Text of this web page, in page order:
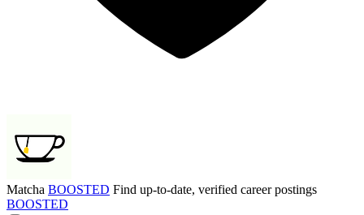
Matcha BOOSTED Find up-to-date, verified career postings
BOOSTED